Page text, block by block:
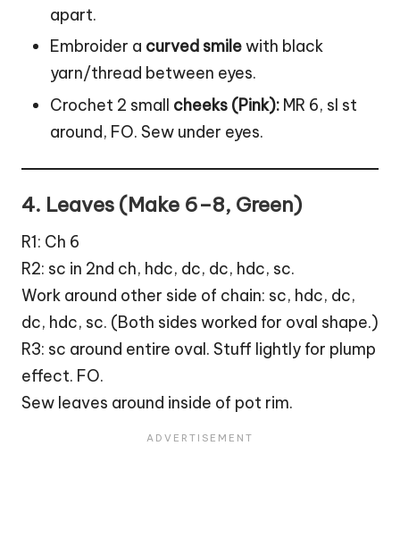
apart.
Embroider a curved smilewith black
yarn/thread between eyes.
Crochet 2 small cheeks (Pink): MR 6, sl st
around, FO. Sew under eyes.
4. Leaves (Make 6–8, Green)
R1: Ch 6
R2: sc in 2nd ch, hdc, dc, dc, hdc, sc.
Work around other side of chain: sc, hdc, dc,
dc, hdc, sc. (Both sides worked for oval shape.)
R3: sc around entire oval. Stuff lightly for plump
effect. FO.
Sew leaves around inside of pot rim.